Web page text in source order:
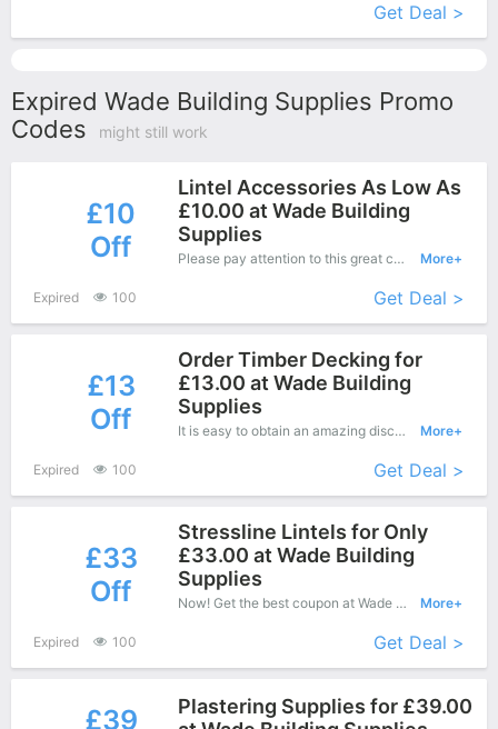
Get Deal >
Expired Wade Building Supplies Promo
Codes
might still work
£10
Off
Lintel Accessories As Low As
£10.00 at Wade Building
Supplies
Please pay attention to this great coupons - Save up to £10 off when you purchase at Dealbuyer. More+
Expired 100 Get Deal >
£13
Off
Order Timber Decking for
£13.00 at Wade Building
Supplies
It is easy to obtain an amazing discount at Wade Building Supplies, save up to £13 off. Just copy this coupon and apply it at check out. More+
Expired 100 Get Deal >
£33
Off
Stressline Lintels for Only
£33.00 at Wade Building
Supplies
Now! Get the best coupon at Wade Building Supplies. Enjoy save up to £33 off for New Products. More+
Expired 100 Get Deal >
£39
Plastering Supplies for £39.00